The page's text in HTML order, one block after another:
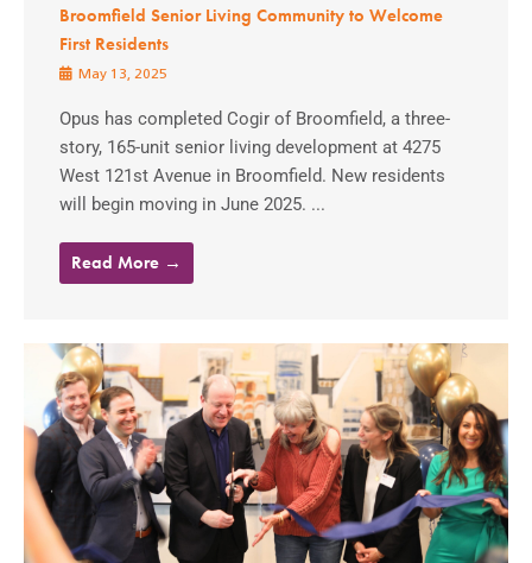
Broomfield Senior Living Community to Welcome
First Residents
May 13, 2025
Opus has completed Cogir of Broomfield, a three-
story, 165-unit senior living development at 4275
West 121st Avenue in Broomfield. New residents
will begin moving in June 2025. ...
Read More →